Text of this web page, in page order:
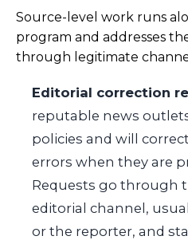
Source-level work runs
program and addresses
through legitimate
Editorial correction
reputable news
policies and will
errors when they are
Requests go through
editorial channel,
or the reporter, and